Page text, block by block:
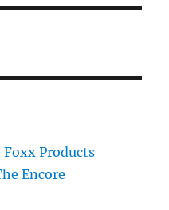
Products
Encore